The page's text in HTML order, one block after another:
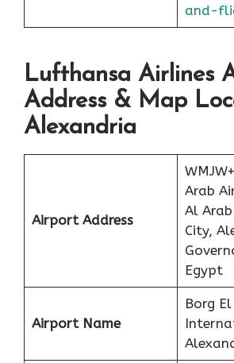
and-
Lufthansa Airlines
Address & Map
Alexandria
Airport Address
Arab
Al
City,
Egypt
Airport Name
Borg